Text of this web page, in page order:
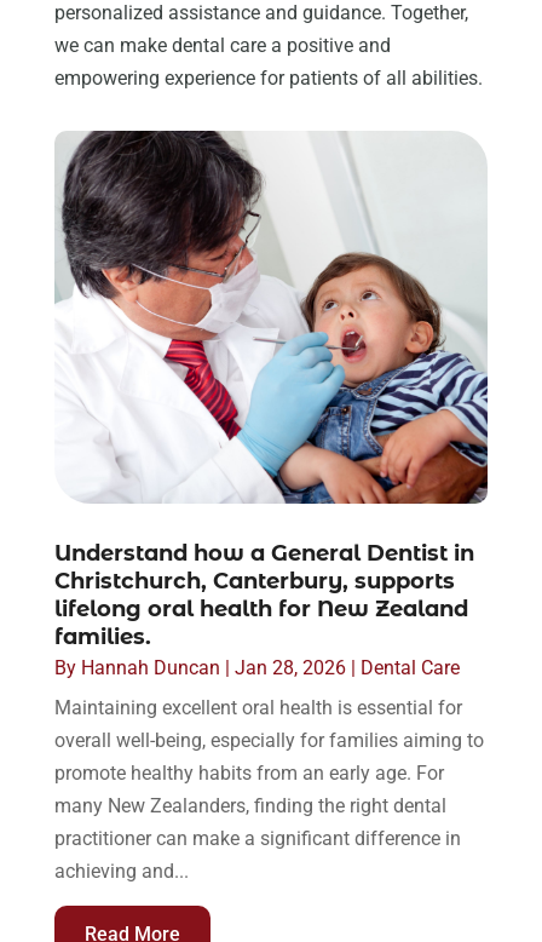
personalized assistance and guidance. Together,
we can make dental care a positive and
empowering experience for patients of all abilities.
Understand how a General Dentist in
Christchurch, Canterbury, supports
lifelong oral health for New Zealand
families.
By Hannah Duncan Jan 28, 2026|
Dental Care
Maintaining excellent oral health is essential for
overall well-being, especially for families aiming to
promote healthy habits from an early age. For
many New Zealanders, finding the right dental
practitioner can make a significant difference in
achieving and...
Read More